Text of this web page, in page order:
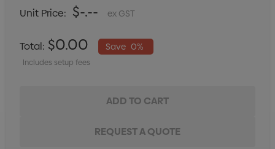
Unit Price: $-.-- ex GST
Total: $0.00 Save 0%
Includes setup fees